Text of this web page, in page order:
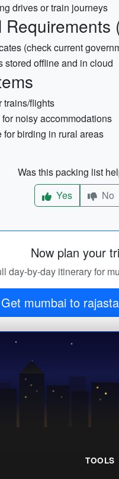
drives or train journeys
(check current
stored offline and in cloud
trains/flights
noisy accommodations
birding in rural areas
Was this packing list
Yes
No
Now plan your
day-by-day itinerary for
Get mumbai to
TOOLS